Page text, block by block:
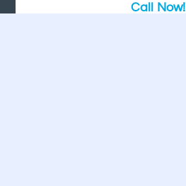
Call Now!